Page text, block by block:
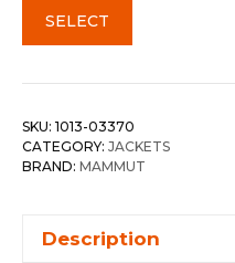
SELECT
SKU: 1013-03370
CATEGORY: JACKETS
BRAND: MAMMUT
Description